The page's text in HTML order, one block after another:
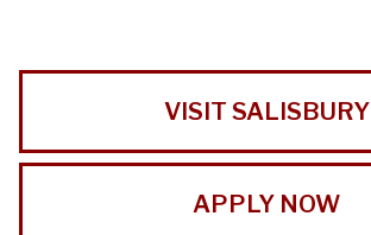
VISIT SALISBURY
APPLY NOW